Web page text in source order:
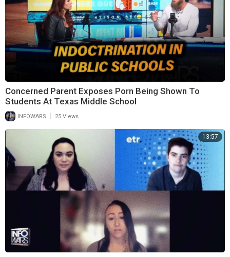
Concerned Parent Exposes Porn Being Shown To
Students At Texas Middle School
INFOWARS | 25 Views
13:57